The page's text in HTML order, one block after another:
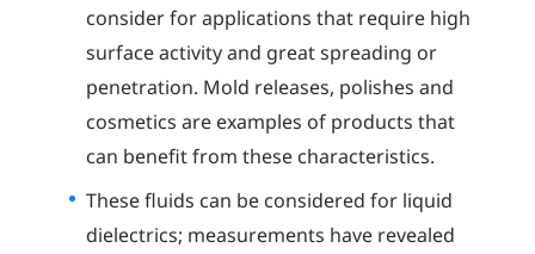
consider for applications that require high
surface activity and great spreading or
penetration. Mold releases, polishes and
cosmetics are examples of products that
can benefit from these characteristics.
These fluids can be considered for liquid
dielectrics; measurements have revealed